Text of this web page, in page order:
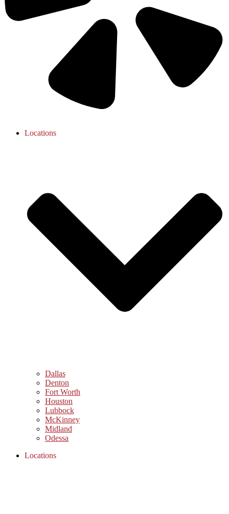
Locations
Dallas
Denton
Fort Worth
Houston
Lubbock
McKinney
Midland
Odessa
Locations